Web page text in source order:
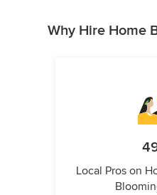
Why Hire Home
Local Pros on